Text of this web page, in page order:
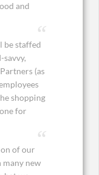
and
be staffed
savvy,
(as
shopping
for
of our
new